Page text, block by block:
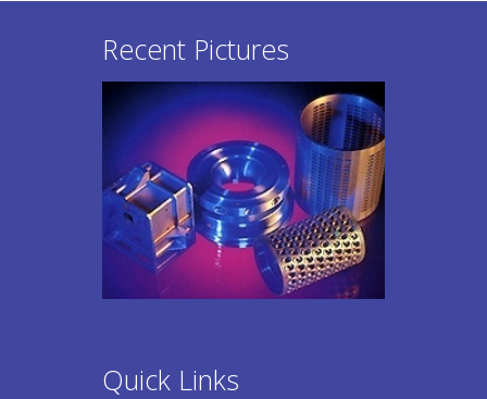
Recent Pictures
Quick Links